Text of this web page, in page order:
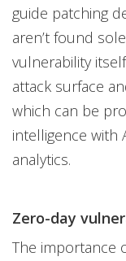
guide patching
aren’t found
vulnerability
attack surface
which can be
intelligence with
analytics.
Zero-day
The importance